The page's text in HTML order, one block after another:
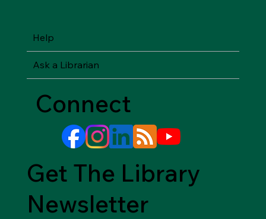
Help
Ask a Librarian
Connect
Get The Library
Newsletter